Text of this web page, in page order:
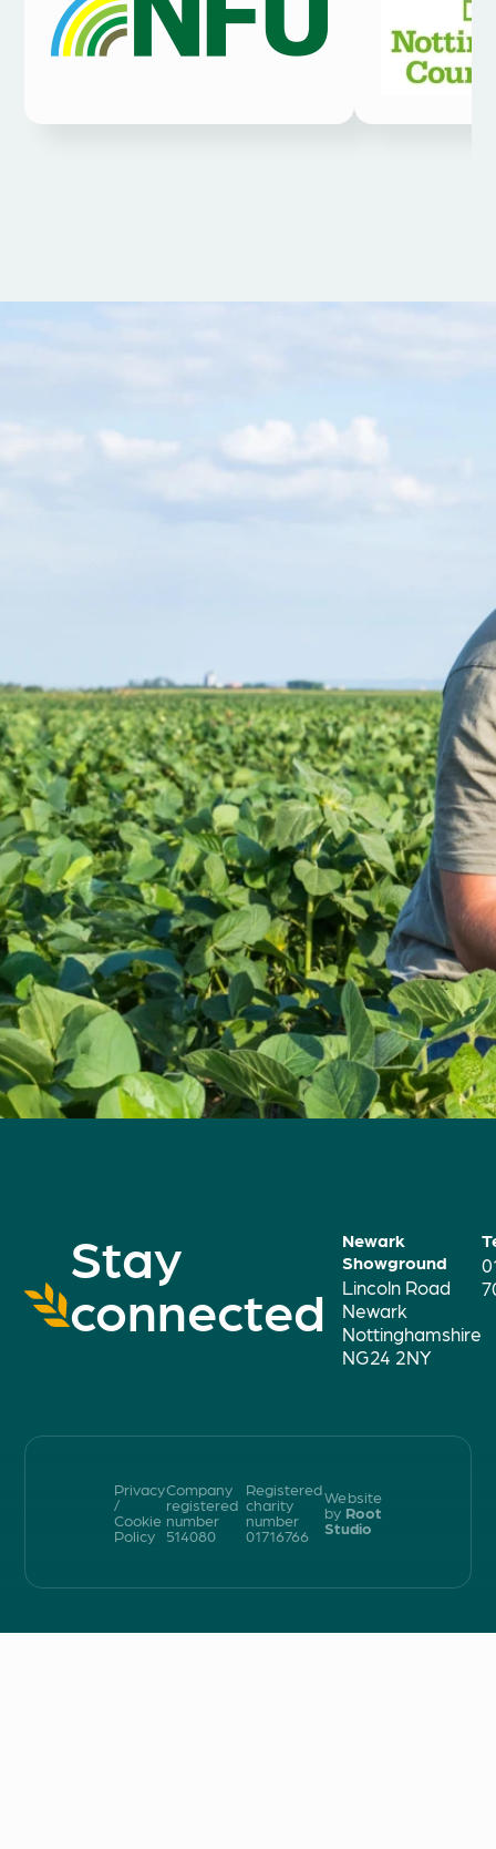
Stay
connected
Newark
Showground
Lincoln Road
Newark
Nottinghamshire
NG24 2NY
Privacy
/
Cookie
Policy
Company
registered
number
514080
Registered
charity
number
01716766
Website
by Root
Studio